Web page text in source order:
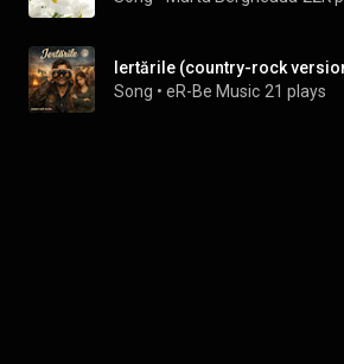
Iertările (country-rock
Song • eR-Be Music 21 plays